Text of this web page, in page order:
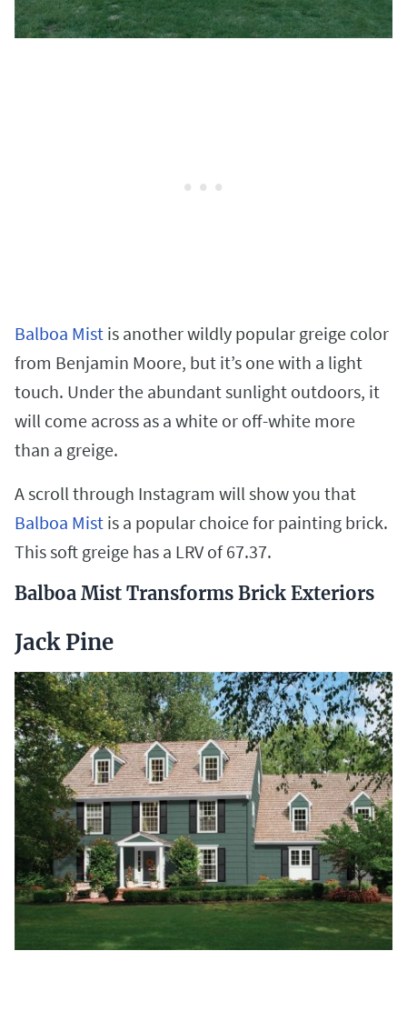
Balboa Mist is another wildly popular greige color
from Benjamin Moore, but it’s one with a light
touch. Under the abundant sunlight outdoors, it
will come across as a white or off-white more
than a greige.
A scroll through Instagram will show you that
Balboa Mist is a popular choice for painting brick.
This soft greige has a LRV of 67.37.
Balboa Mist Transforms Brick Exteriors
Jack Pine